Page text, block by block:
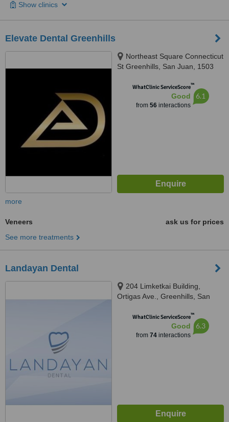
Show clinics
Elevate Dental Greenhills
Northeast Square Connecticut
St Greenhills, San Juan, 1503
WhatClinic ServiceScore™
Good
from 56interactions
6.1
more
Veneers
ask us for prices
See more treatments
Landayan Dental
204 Limketkai Building,
Ortigas Ave., Greenhills, San
WhatClinic ServiceScore™
Good
from 74interactions
6.3